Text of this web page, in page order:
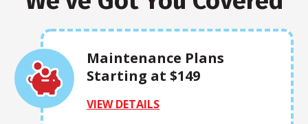
Maintenance Plans
Starting at $149
VIEW DETAILS